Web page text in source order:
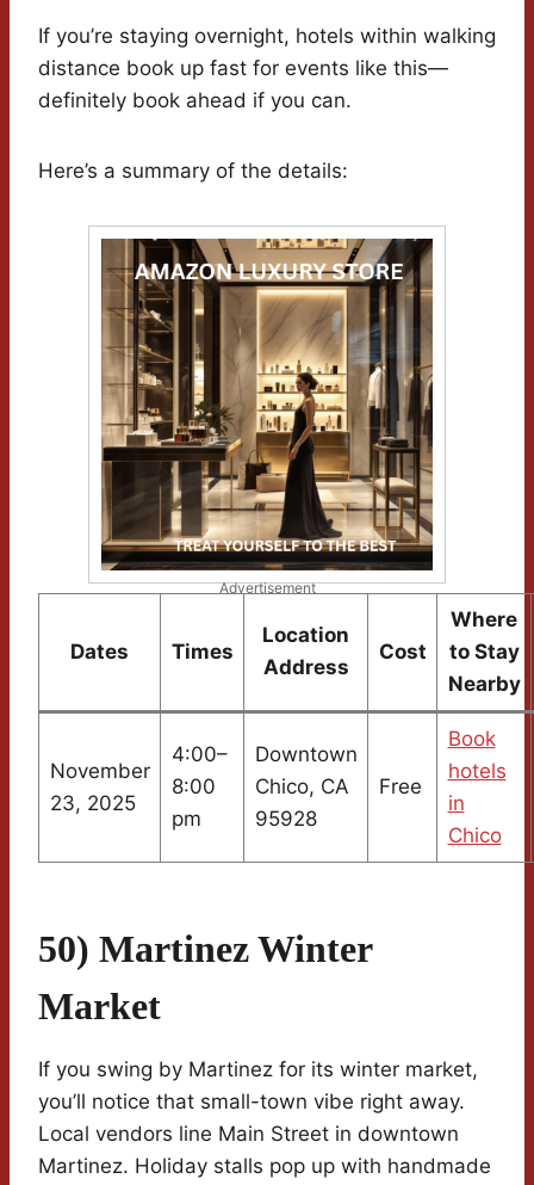
If you’re staying overnight, hotels within walking
distance book up fast for events like this—
definitely book ahead if you can.
Here’s a summary of the details:
Advertisement
Dates Times
Location
Address
Cost
Where
to Stay
Nearby
November
23, 2025
4:00–
8:00
pm
Downtown
Chico, CA
95928
Free
Book
hotels
in
Chico
50) Martinez Winter
Market
If you swing by Martinez for its winter market,
you’ll notice that small-town vibe right away.
Local vendors line Main Street in downtown
Martinez. Holiday stalls pop up with handmade